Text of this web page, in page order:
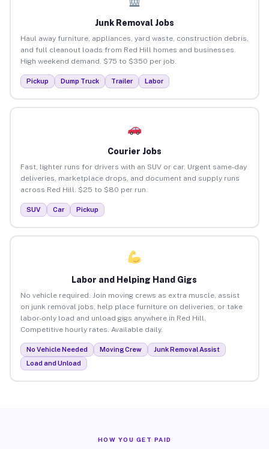
Junk Removal Jobs
Haul away furniture, appliances, yard waste, construction debris,
and full cleanout loads from Red Hill homes and businesses.
High weekend demand. $75 to $350 per job.
Pickup Dump Truck Trailer Labor
Courier Jobs
Fast, lighter runs for drivers with an SUV or car. Urgent same-day
deliveries, marketplace drops, and document and supply runs
across Red Hill. $25 to $80 per run.
SUV Car Pickup
Labor and Helping Hand Gigs
No vehicle required. Join moving crews as extra muscle, assist
on junk removal jobs, help place furniture on deliveries, or take
labor-only load and unload gigs anywhere in Red Hill.
Competitive hourly rates. Available daily.
No Vehicle Needed Moving Crew
Junk Removal Assist
Load and Unload
HOW YOU GET PAID